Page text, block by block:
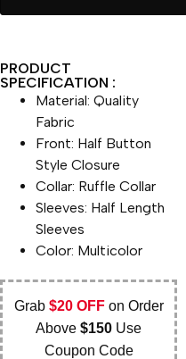
PRODUCT
SPECIFICATION :
Material: Quality
Fabric
Front: Half Button
Style Closure
Collar: Ruffle Collar
Sleeves: Half Length
Sleeves
Color: Multicolor
Grab $20 OFFon Order
Above$150 Use
Coupon Code